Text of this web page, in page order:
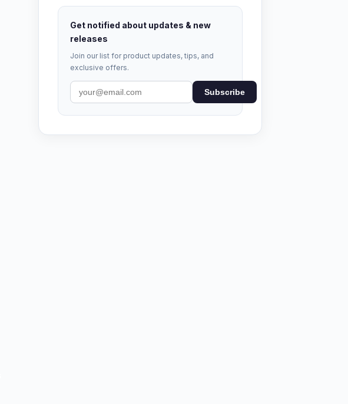
Get notified about updates & new
releases
Join our list for product updates, tips, and
exclusive offers.
Subscribe